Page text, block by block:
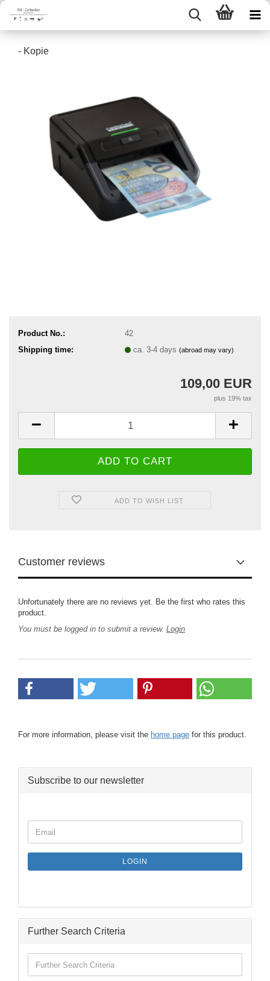
- Kopie
Product No.:
42
Shipping time:
ca. 3-4 days (abroad may vary)
109,00 EUR
plus 19% tax
ADD TO WISH LIST
Customer reviews
Unfortunately there are no reviews yet. Be the first who rates this
product.
You must be logged in to submit a review. Login
For more information, please visit the home page for this product.
Subscribe to our newsletter
TO
PAGE
Email
LOGIN
Further Search Criteria
Search